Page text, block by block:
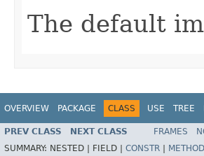
The default
OVERVIEW PACKAGE CLASS USE TREE
PREV CLASS NEXT CLASS FRAMES
SUMMARY: NESTED | FIELD | CONSTR METHOD